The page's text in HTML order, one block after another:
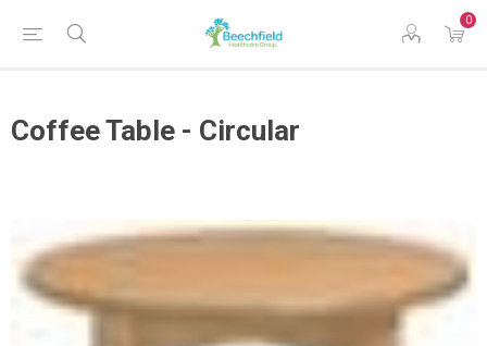
0
Coffee Table - Circular